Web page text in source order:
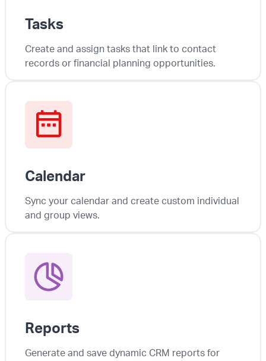
Tasks
Create and assign tasks that link to contact
records or financial planning opportunities.
Calendar
Sync your calendar and create custom individual
and group views.
Reports
Generate and save dynamic CRM reports for